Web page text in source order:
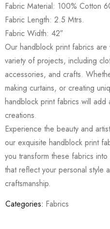
Fabric Material: 100% Cotton
Fabric Length: 2.5 Mtrs.
Fabric Width: 42″
Our handblock print fabrics
variety of projects, including
accessories, and crafts.
making curtains, or creating
handblock print fabrics will
creations.
Experience the beauty and
our exquisite handblock print
you transform these fabrics
that reflect your personal style
craftsmanship.
Categories: Fabrics